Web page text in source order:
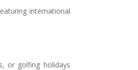
international
or golfing holidays